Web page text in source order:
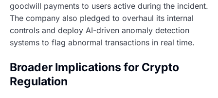
goodwill payments to users active during the incident.
The company also pledged to overhaul its internal
controls and deploy AI-driven anomaly detection
systems to flag abnormal transactions in real time.
Broader Implications for Crypto
Regulation